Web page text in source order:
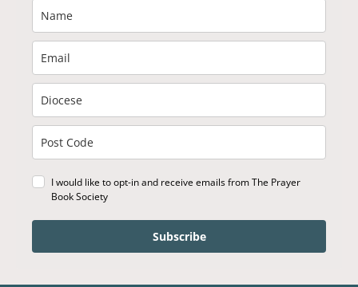
I would like to opt-in and receive emails from The Prayer
Book Society
Subscribe